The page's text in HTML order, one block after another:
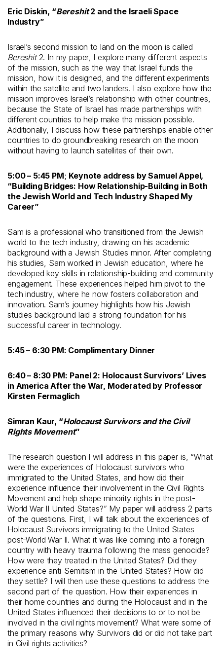
Eric Diskin, “Bereshit2 and the Israeli Space
Industry”
Israel’s second mission to land on the moon is called
Bereshit2. In my paper, I explore many different aspects
of the mission, such as the way that Israel funds the
mission, how it is designed, and the different experiments
within the satellite and two landers. I also explore how the
mission improves Israel’s relationship with other countries,
because the State of Israel has made partnerships with
different countries to help make the mission possible.
Additionally, I discuss how these partnerships enable other
countries to do groundbreaking research on the moon
without having to launch satellites of their own.
5:00 – 5:45 PM; Keynote address by Samuel Appel,
“Building Bridges: How Relationship-Building in Both
the Jewish World and Tech Industry Shaped My
Career”
Sam is a professional who transitioned from the Jewish
world to the tech industry, drawing on his academic
background with a Jewish Studies minor. After completing
his studies, Sam worked in Jewish education, where he
developed key skills in relationship-building and community
engagement. These experiences helped him pivot to the
tech industry, where he now fosters collaboration and
innovation. Sam’s journey highlights how his Jewish
studies background laid a strong foundation for his
successful career in technology.
5:45 – 6:30 PM: Complimentary Dinner
6:40 – 8:30 PM: Panel 2: Holocaust Survivors’ Lives
in America After the War, Moderated by Professor
Kirsten Fermaglich
Simran Kaur, “Holocaust Survivors and the Civil
Rights Movement”
The research question I will address in this paper is, “What
were the experiences of Holocaust survivors who
immigrated to the United States, and how did their
experience influence their involvement in the Civil Rights
Movement and help shape minority rights in the post-
World War II United States?” My paper will address 2 parts
of the questions. First, I will talk about the experiences of
Holocaust Survivors immigrating to the United States
post-World War II. What it was like coming into a foreign
country with heavy trauma following the mass genocide?
How were they treated in the United States? Did they
experience anti-Semitism in the United States? How did
they settle? I will then use these questions to address the
second part of the question. How their experiences in
their home countries and during the Holocaust and in the
United States influenced their decisions to or to not be
involved in the civil rights movement? What were some of
the primary reasons why Survivors did or did not take part
in Civil rights activities?